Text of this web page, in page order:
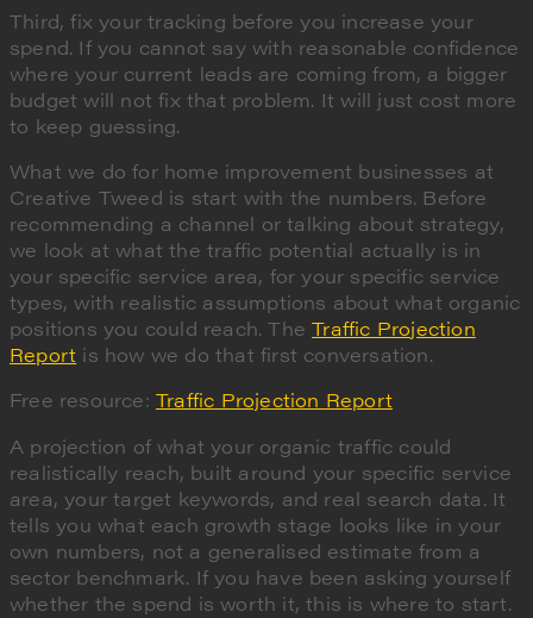
Third, fix your tracking before you increase your
spend. If you cannot say with reasonable confidence
where your current leads are coming from, a bigger
budget will not fix that problem. It will just cost more
to keep guessing.
What we do for home improvement businesses at
Creative Tweed is start with the numbers. Before
recommending a channel or talking about strategy,
we look at what the traffic potential actually is in
your specific service area, for your specific service
types, with realistic assumptions about what organic
positions you could reach. TheTraffic Projection
Report is how we do that first conversation.
Free resource: Traffic Projection Report
A projection of what your organic traffic could
realistically reach, built around your specific service
area, your target keywords, and real search data. It
tells you what each growth stage looks like in your
own numbers, not a generalised estimate from a
sector benchmark. If you have been asking yourself
whether the spend is worth it, this is where to start.